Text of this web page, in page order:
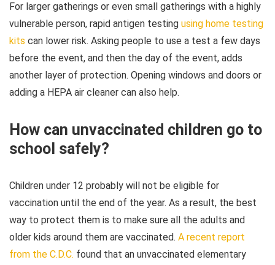
For larger gatherings or even small gatherings with a highly
vulnerable person, rapid antigen testing using home testing
kits can lower risk. Asking people to use a test a few days
before the event, and then the day of the event, adds
another layer of protection. Opening windows and doors or
adding a HEPA air cleaner can also help.
How can unvaccinated children go to
school safely?
Children under 12 probably will not be eligible for
vaccination until the end of the year. As a result, the best
way to protect them is to make sure all the adults and
older kids around them are vaccinated. A recent report
from the C.D.C. found that an unvaccinated elementary